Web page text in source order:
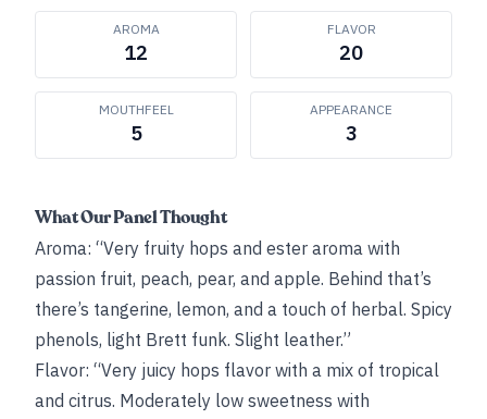
AROMA
12
FLAVOR
20
MOUTHFEEL
5
APPEARANCE
3
What Our Panel Thought
Aroma: “Very fruity hops and ester aroma with
passion fruit, peach, pear, and apple. Behind that’s
there’s tangerine, lemon, and a touch of herbal. Spicy
phenols, light Brett funk. Slight leather.”
Flavor: “Very juicy hops flavor with a mix of tropical
and citrus. Moderately low sweetness with